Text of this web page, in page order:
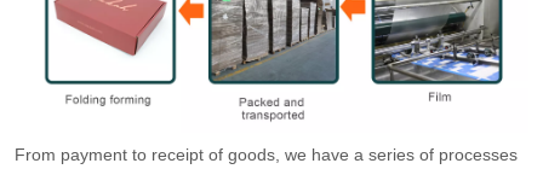
From payment to receipt of goods, we have a series of processes